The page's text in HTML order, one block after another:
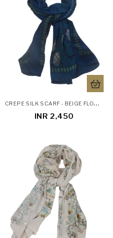
C
REPE SILK SCARF - BEIGE FLORAL PATCH
INR 2,450